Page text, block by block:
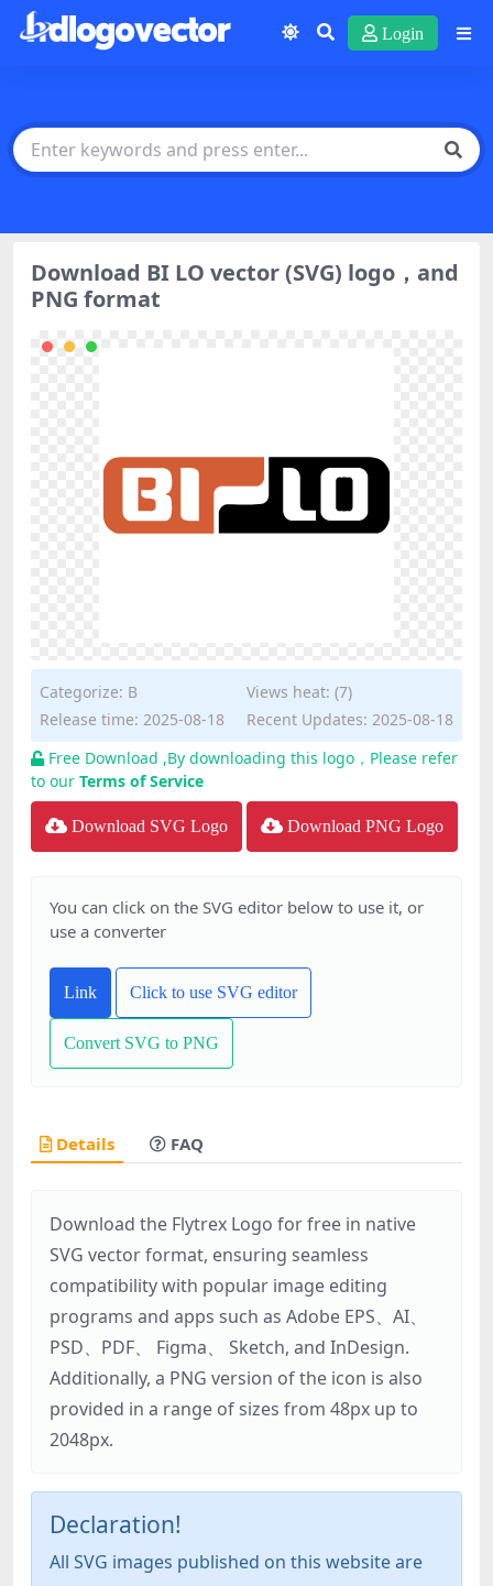
Login
Download BI LO vector (SVG) logo，and
PNG format
Categorize: B
Views heat: (7)
Release time: 2025-08-18
Recent Updates: 2025-08-18
Free Download ,By downloading this logo，Please refer
to our Terms of Service
Download SVG Logo Download PNG Logo
You can click on the SVG editor below to use it, or
use a converter
Link Click to use SVG editor
Convert SVG to PNG
Details FAQ
Download the Flytrex Logo for free in native
SVG vector format, ensuring seamless
compatibility with popular image editing
programs and apps such as Adobe EPS、AI、
PSD、PDF、 Figma、 Sketch, and InDesign.
Additionally, a PNG version of the icon is also
provided in a range of sizes from 48px up to
2048px.
Declaration!
All SVG images published on this website are